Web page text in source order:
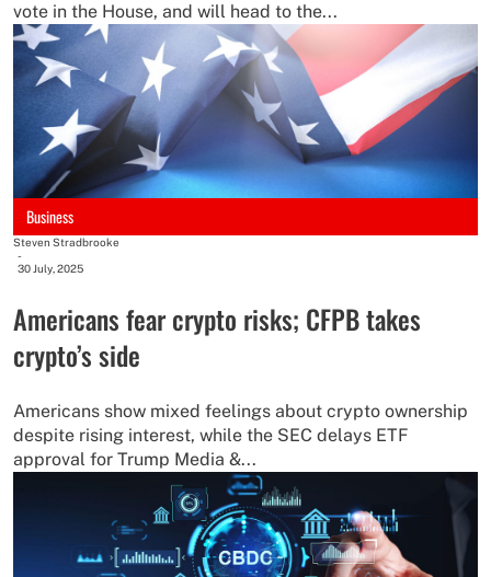
vote in the House, and will head to the...
Business
Steven Stradbrooke
-
30 July, 2025
Americans fear crypto risks; CFPB takes
crypto’s side
Americans show mixed feelings about crypto ownership
despite rising interest, while the SEC delays ETF
approval for Trump Media &...